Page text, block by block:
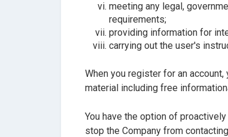
meeting any legal,
requirements;
providing information for
carrying out the user's
When you register for an
material including free
You have the option of
stop the Company from